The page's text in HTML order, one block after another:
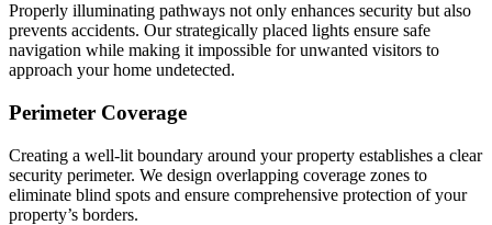
Properly illuminating pathways not only enhances security but also
prevents accidents. Our strategically placed lights ensure safe
navigation while making it impossible for unwanted visitors to
approach your home undetected.
Perimeter Coverage
Creating a well-lit boundary around your property establishes a clear
security perimeter. We design overlapping coverage zones to
eliminate blind spots and ensure comprehensive protection of your
property’s borders.